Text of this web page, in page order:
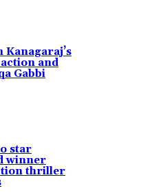
Kanagaraj’s
and
Gabbi
star
winner
thriller